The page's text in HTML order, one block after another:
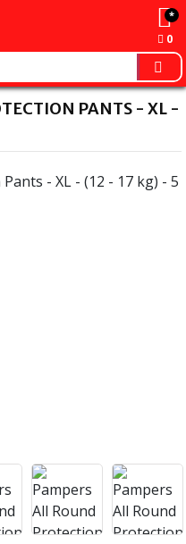
*
0
PANTS - XL -